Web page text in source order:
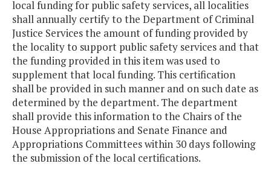
local funding for public safety services, all localities
shall annually certify to the Department of Criminal
Justice Services the amount of funding provided by
the locality to support public safety services and that
the funding provided in this item was used to
supplement that local funding. This certification
shall be provided in such manner and on such date as
determined by the department. The department
shall provide this information to the Chairs of the
House Appropriations and Senate Finance and
Appropriations Committees within 30 days following
the submission of the local certifications.